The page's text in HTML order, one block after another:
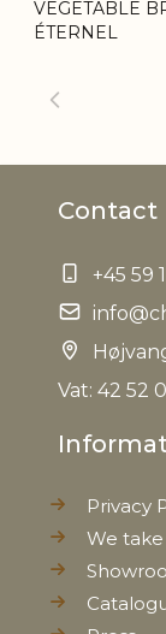
VEGETABLE
ÉTERNEL
Contact
+45 59
Vat: 42 52
Privacy
We